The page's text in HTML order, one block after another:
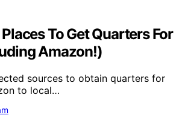
To Get Quarters For
Amazon!)
sources to obtain quarters for
to local…